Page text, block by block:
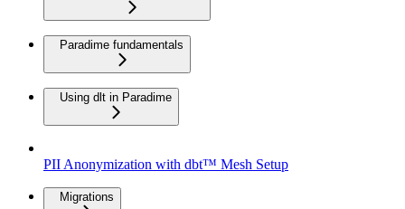
Paradime fundamentals
Using dlt in Paradime
PII Anonymization with dbt™ Mesh Setup
Migrations